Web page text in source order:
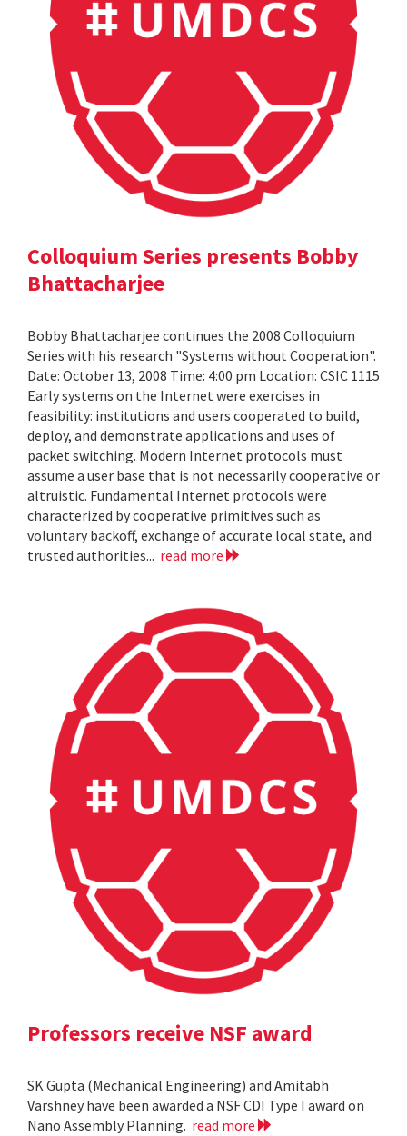
Colloquium Series presents Bobby
Bhattacharjee
Bobby Bhattacharjee continues the 2008 Colloquium
Series with his research "Systems without Cooperation".
Date: October 13, 2008 Time: 4:00 pm Location: CSIC 1115
Early systems on the Internet were exercises in
feasibility: institutions and users cooperated to build,
deploy, and demonstrate applications and uses of
packet switching. Modern Internet protocols must
assume a user base that is not necessarily cooperative or
altruistic. Fundamental Internet protocols were
characterized by cooperative primitives such as
voluntary backoff, exchange of accurate local state, and
trusted authorities... read more
Professors receive NSF award
SK Gupta (Mechanical Engineering) and Amitabh
Varshney have been awarded a NSF CDI Type I award on
Nano Assembly Planning. read more